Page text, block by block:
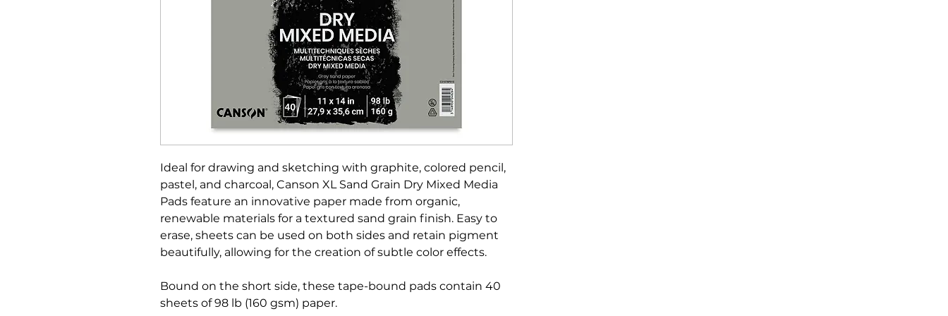
Ideal for drawing and sketching with graphite, colored pencil,
pastel, and charcoal, Canson XL Sand Grain Dry Mixed Media
Pads feature an innovative paper made from organic,
renewable materials for a textured sand grain finish. Easy to
erase, sheets can be used on both sides and retain pigment
beautifully, allowing for the creation of subtle color effects.
Bound on the short side, these tape-bound pads contain 40
sheets of 98 lb (160 gsm) paper.